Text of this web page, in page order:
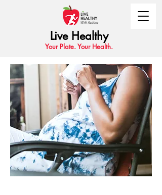
Live Healthy
Your Plate. Your Health.